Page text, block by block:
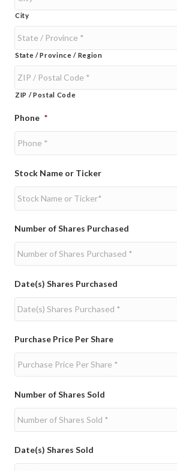
City
State / Province / Region
ZIP / Postal Code
Phone *
Stock Name or Ticker
Number of Shares Purchased
Date(s) Shares Purchased
Purchase Price Per Share
Number of Shares Sold
Date(s) Shares Sold